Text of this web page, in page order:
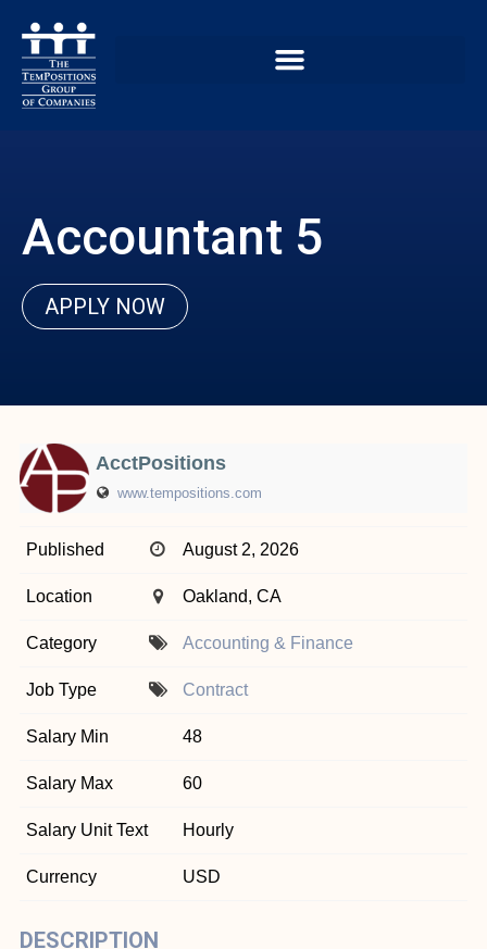
Accountant 5
APPLY NOW
AcctPositions
www.tempositions.com
Published August 2, 2026
Location Oakland, CA
Category Accounting & Finance
Job Type Contract
Salary Min 48
Salary Max 60
Salary Unit Text Hourly
Currency USD
DESCRIPTION